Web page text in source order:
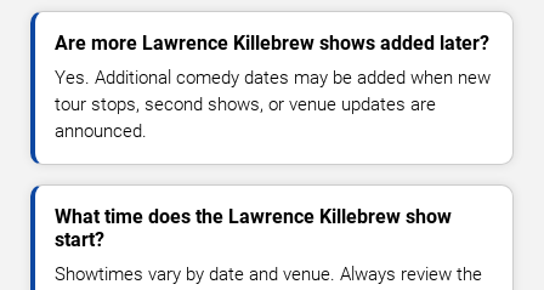
Are more Lawrence Killebrew shows added later?
Yes. Additional comedy dates may be added when new
tour stops, second shows, or venue updates are
announced.
What time does the Lawrence Killebrew show
start?
Showtimes vary by date and venue. Always review the